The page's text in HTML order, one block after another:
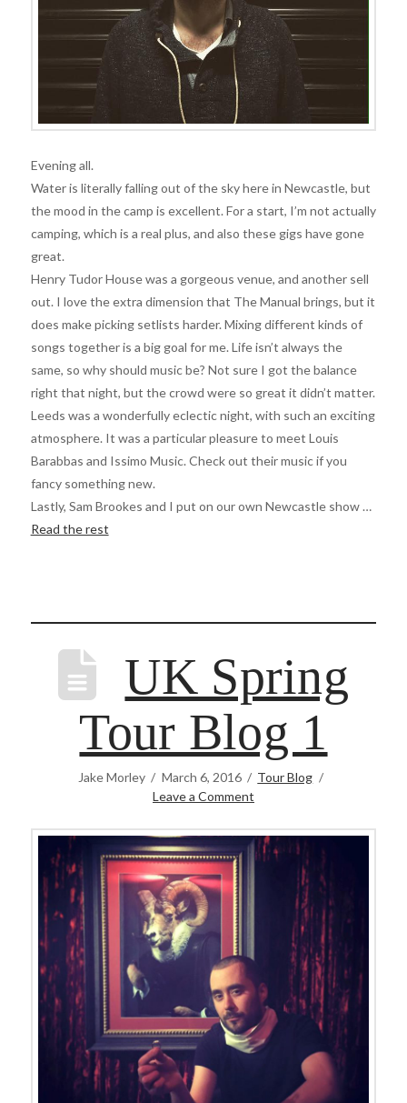
Evening all.
Water is literally falling out of the sky here in Newcastle, but
the mood in the camp is excellent. For a start, I’m not actually
camping, which is a real plus, and also these gigs have gone
great.
Henry Tudor House was a gorgeous venue, and another sell
out. I love the extra dimension that The Manual brings, but it
does make picking setlists harder. Mixing different kinds of
songs together is a big goal for me. Life isn’t always the
same, so why should music be? Not sure I got the balance
right that night, but the crowd were so great it didn’t matter.
Leeds was a wonderfully eclectic night, with such an exciting
atmosphere. It was a particular pleasure to meet Louis
Barabbas and Issimo Music. Check out their music if you
fancy something new.
Lastly, Sam Brookes and I put on our own Newcastle show …
Read the rest
UK Spring
Tour Blog 1
Jake Morley March 6, 2016
Tour Blog
Leave a Comment